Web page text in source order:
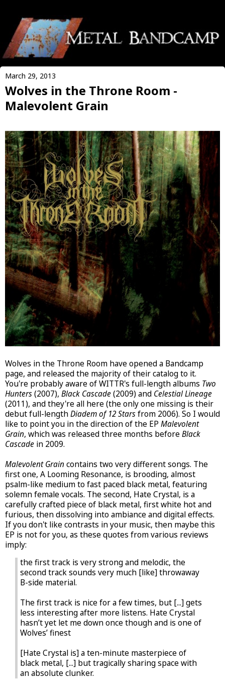
March 29, 2013
Wolves in the Throne Room -
Malevolent Grain
Wolves in the Throne Room have opened a Bandcamp
page, and released the majority of their catalog to it.
You're probably aware of WITTR's full-length albums Two
Hunters(2007), Black Cascade(2009) and Celestial Lineage
(2011), and they're all here (the only one missing is their
debut full-lengthDiadem of 12 Starsfrom 2006). So I would
like to point you in the direction of the EP Malevolent
Grain, which was released three months beforeBlack
Cascade in 2009.
Malevolent Grain contains two very different songs. The
first one, A Looming Resonance, is brooding, almost
psalm-like medium to fast paced black metal, featuring
solemn female vocals. The second, Hate Crystal, is a
carefully crafted piece of black metal, first white hot and
furious, then dissolving into ambiance and digital effects.
If you don't like contrasts in your music, then maybe this
EP is not for you, as these quotes from various reviews
imply:
the first track is very strong and melodic, the
second track sounds very much [like] throwaway
B-side material.
The first track is nice for a few times, but [...] gets
less interesting after more listens. Hate Crystal
hasn’t yet let me down once though and is one of
Wolves’ finest
[Hate Crystal is] a ten-minute masterpiece of
black metal, [...] but tragically sharing space with
an absolute clunker.